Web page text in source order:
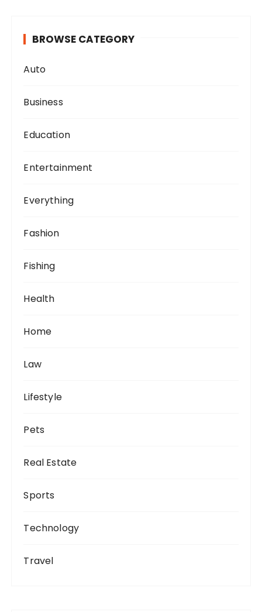
BROWSE CATEGORY
Auto
Business
Education
Entertainment
Everything
Fashion
Fishing
Health
Home
Law
Lifestyle
Pets
Real Estate
Sports
Technology
Travel